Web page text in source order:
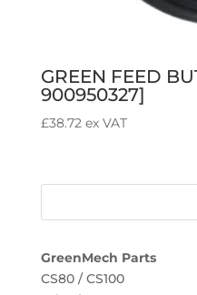
GREEN FEED
900950327]
£38.72 ex VAT
GreenMech Parts
CS80 / CS100